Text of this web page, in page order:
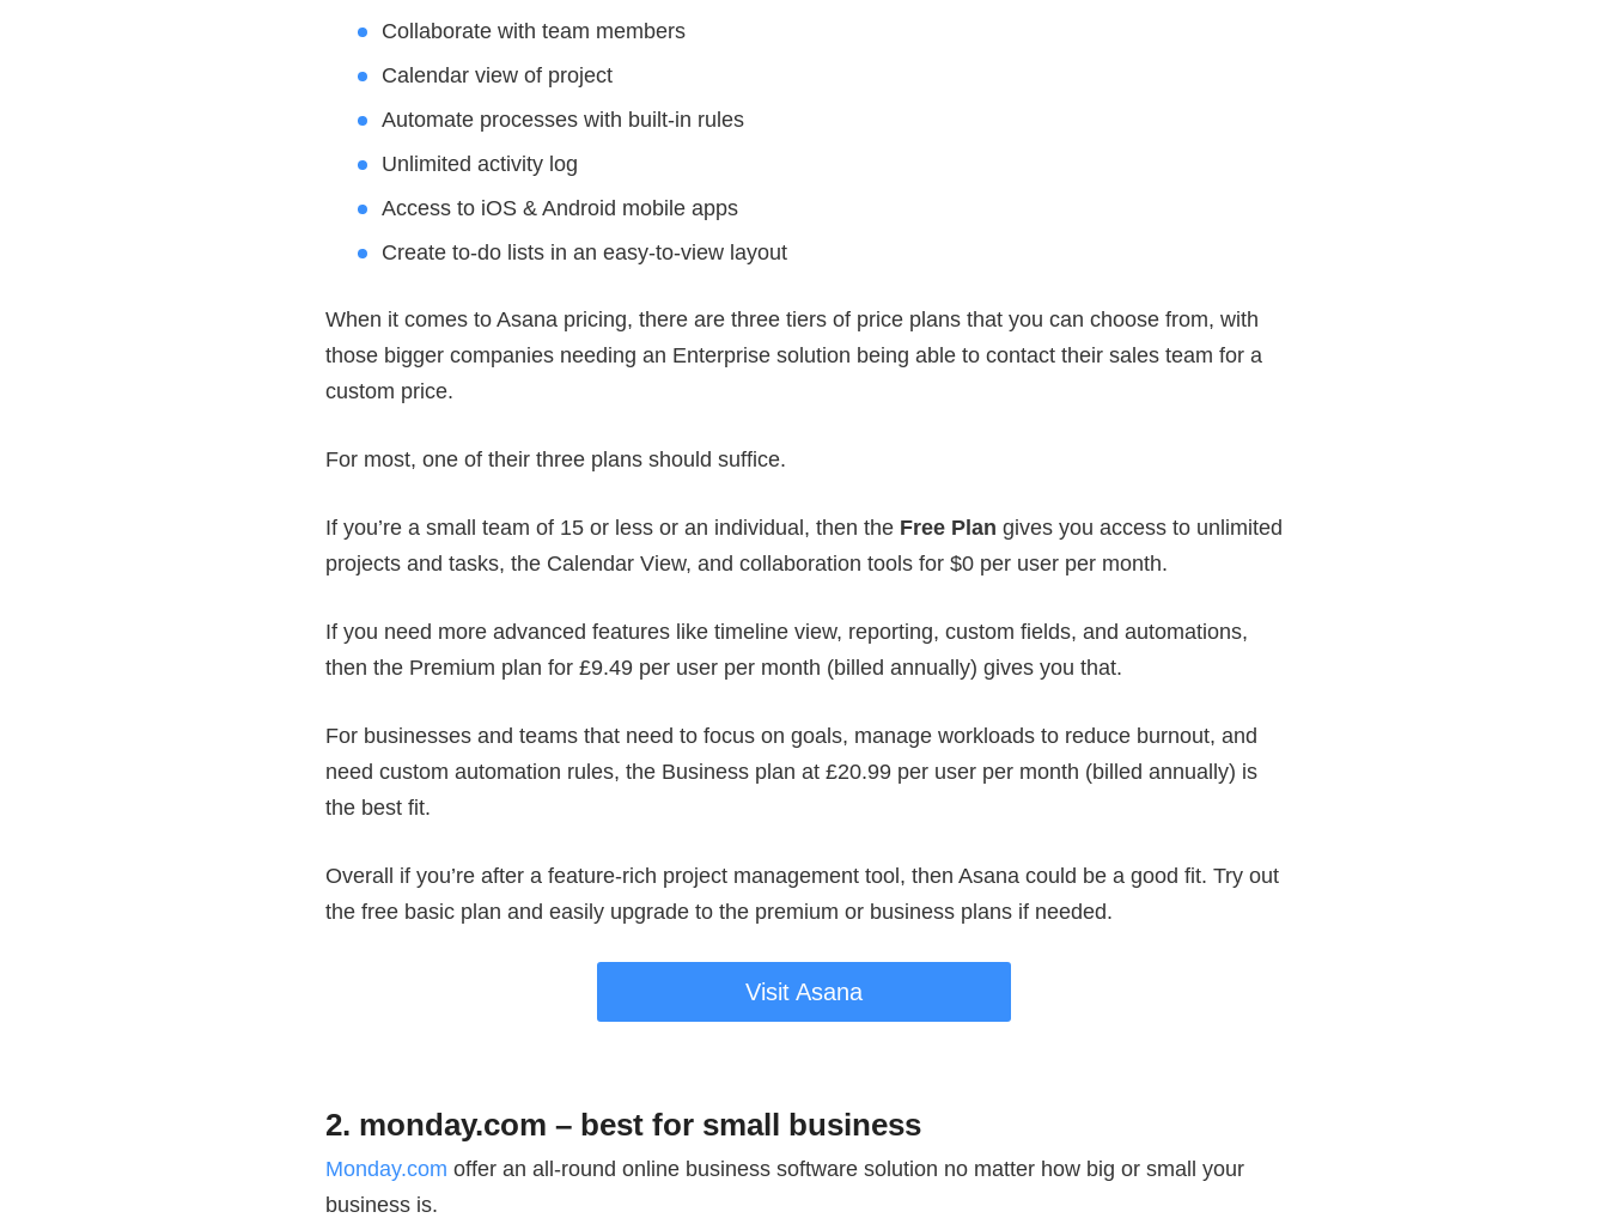
Collaborate with team members
Calendar view of project
Automate processes with built-in rules
Unlimited activity log
Access to iOS & Android mobile apps
Create to-do lists in an easy-to-view layout
When it comes to Asana pricing, there are three tiers of price plans that you can choose from, with
those bigger companies needing an Enterprise solution being able to contact their sales team for a
custom price.
For most, one of their three plans should suffice.
If you’re a small team of 15 or less or an individual, then the Free Plan gives you access to unlimited
projects and tasks, the Calendar View, and collaboration tools for $0 per user per month.
If you need more advanced features like timeline view, reporting, custom fields, and automations,
then the Premium plan for £9.49 per user per month (billed annually) gives you that.
For businesses and teams that need to focus on goals, manage workloads to reduce burnout, and
need custom automation rules, the Business plan at £20.99 per user per month (billed annually) is
the best fit.
Overall if you’re after a feature-rich project management tool, then Asana could be a good fit. Try out
the free basic plan and easily upgrade to the premium or business plans if needed.
Visit Asana
2. monday.com – best for small business
Monday.com offer an all-round online business software solution no matter how big or small your
business is.